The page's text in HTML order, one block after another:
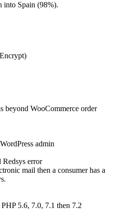
into Spain (98%).
beyond WooCommerce order
admin
error
mail then a consumer has a
5.6, 7.0, 7.1 then 7.2